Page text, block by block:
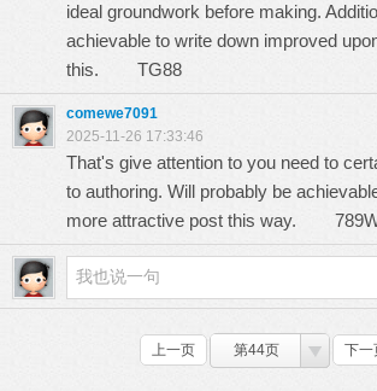
ideal groundwork before making.
achievable to write down improved
this. TG88
comewe7091
2025-11-26 17:33:46
That's give attention to you need to
to authoring. Will probably be
more attractive post this way.
上一页 第44页 下一